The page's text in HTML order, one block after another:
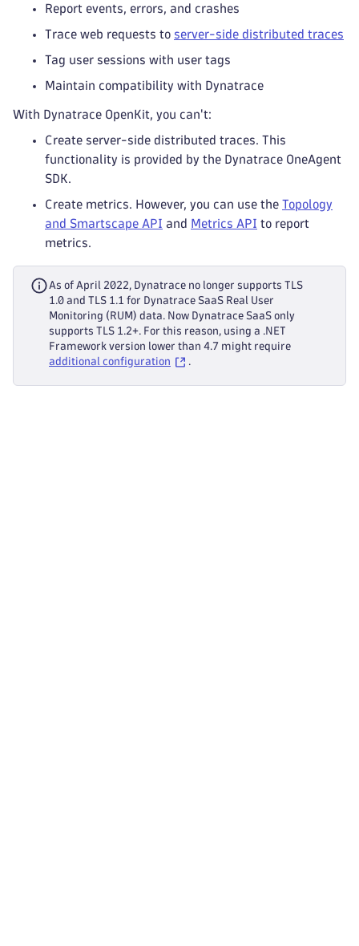
Report events, errors, and crashes
Trace web requests to server-side distributed traces
Tag user sessions with user tags
Maintain compatibility with Dynatrace
With Dynatrace OpenKit, you can't:
Create server-side distributed traces. This
functionality is provided by the Dynatrace OneAgent
SDK.
Create metrics. However, you can use the Topology
and Smartscape API and Metrics API to report
metrics.
As of April 2022, Dynatrace no longer supports TLS
1.0 and TLS 1.1 for Dynatrace SaaS Real User
Monitoring (RUM) data. Now Dynatrace SaaS only
supports TLS 1.2+. For this reason, using a .NET
Framework version lower than 4.7 might require
additional configuration
.